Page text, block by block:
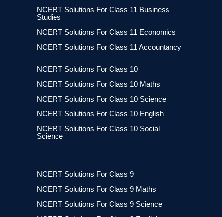
NCERT Solutions For Class 11 Business
Studies
NCERT Solutions For Class 11 Economics
NCERT Solutions For Class 11 Accountancy
NCERT Solutions For Class 10
NCERT Solutions For Class 10 Maths
NCERT Solutions For Class 10 Science
NCERT Solutions For Class 10 English
NCERT Solutions For Class 10 Social
Science
NCERT Solutions For Class 9
NCERT Solutions For Class 9 Maths
NCERT Solutions For Class 9 Science